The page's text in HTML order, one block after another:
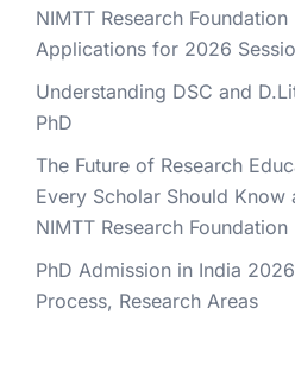
NIMTT Research
Applications for 2026
Understanding DSC and
PhD
The Future of Research
Every Scholar Should
NIMTT Research Foundation
PhD Admission in India
Process, Research Areas